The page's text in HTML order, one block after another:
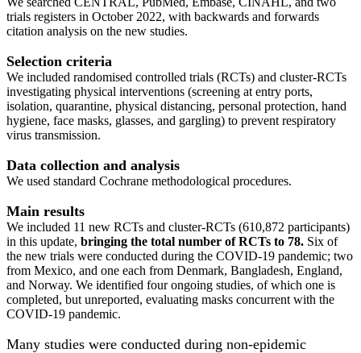
trials registers in October 2022, with backwards and forwards
citation analysis on the new studies.
Selection criteria
We included randomised controlled trials (RCTs) and cluster‐RCTs
investigating physical interventions (screening at entry ports,
isolation, quarantine, physical distancing, personal protection, hand
hygiene, face masks, glasses, and gargling) to prevent respiratory
virus transmission.
Data collection and analysis
We used standard Cochrane methodological procedures.
Main results
We included 11 new RCTs and cluster‐RCTs (610,872 participants)
in this update, bringing the total number of RCTs to 78. Six of
the new trials were conducted during the COVID‐19 pandemic; two
from Mexico, and one each from Denmark, Bangladesh, England,
and Norway. We identified four ongoing studies, of which one is
completed, but unreported, evaluating masks concurrent with the
COVID‐19 pandemic.
Many studies were conducted during non‐epidemic